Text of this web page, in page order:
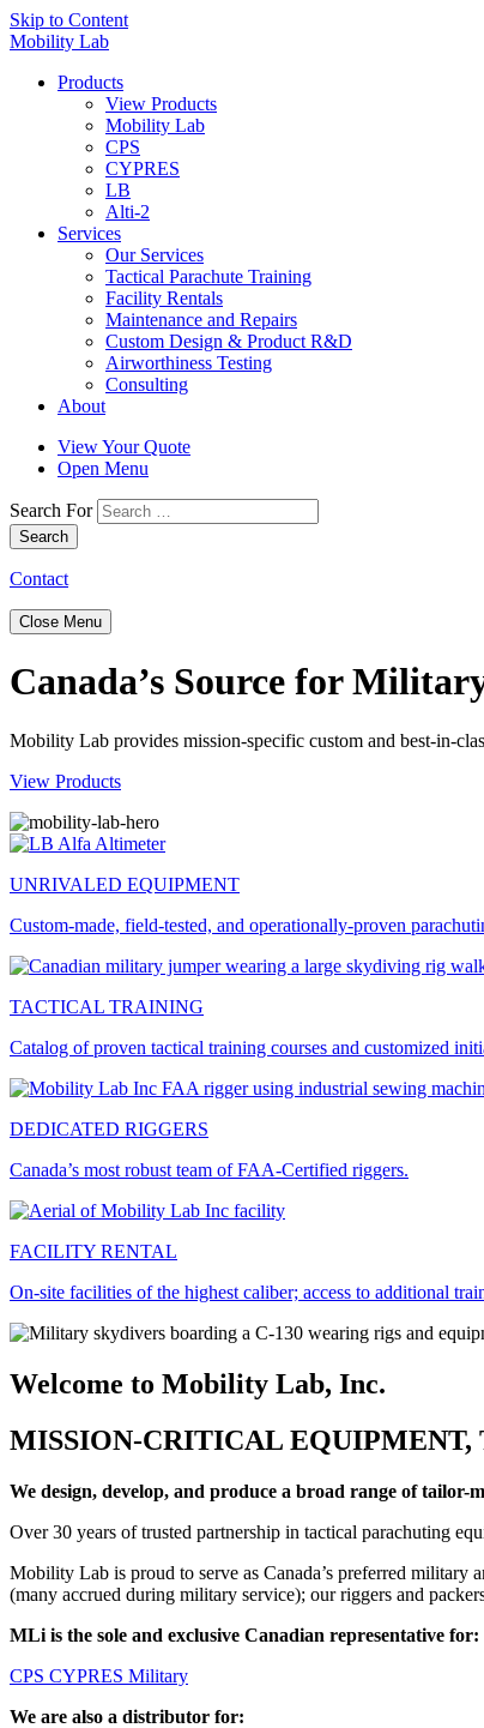
Skip to Content
Mobility Lab
Products
View Products
Mobility Lab
CPS
CYPRES
LB
Alti-2
Services
Our Services
Tactical Parachute Training
Facility Rentals
Maintenance and Repairs
Custom Design & Product R&D
Airworthiness Testing
Consulting
About
View Your Quote
Open Menu
Search For
Search
Contact
Close Menu
Canada’s Source for
Mobility Lab provides mission-specific custom and best-in-
View Products
UNRIVALED EQUIPMENT
Custom-made, field-tested, and operationally-proven
TACTICAL TRAINING
Catalog of proven tactical training courses and customized
DEDICATED RIGGERS
Canada’s most robust team of FAA-Certified riggers.
FACILITY RENTAL
On-site facilities of the highest caliber; access to additional
Welcome to Mobility Lab, Inc.
MISSION-CRITICAL
We design, develop, and produce a broad range of tailor-
Over 30 years of trusted partnership in tactical parachuting
Mobility Lab is proud to serve as Canada’s preferred military
(many accrued during military service); our riggers and
MLi is the sole and exclusive Canadian representative for:
CPS CYPRES Military
We are also a distributor for: